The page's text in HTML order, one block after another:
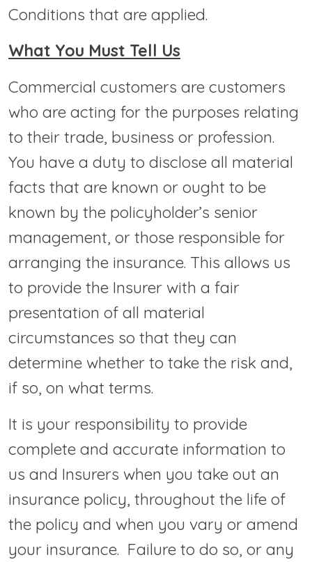
Conditions that are applied.
What You Must Tell Us
Commercial customers are customers
who are acting for the purposes relating
to their trade, business or profession.
You have a duty to disclose all material
facts that are known or ought to be
known by the policyholder’s senior
management, or those responsible for
arranging the insurance. This allows us
to provide the Insurer with a fair
presentation of all material
circumstances so that they can
determine whether to take the risk and,
if so, on what terms.
It is your responsibility to provide
complete and accurate information to
us and Insurers when you take out an
insurance policy, throughout the life of
the policy and when you vary or amend
your insurance. Failure to do so, or any